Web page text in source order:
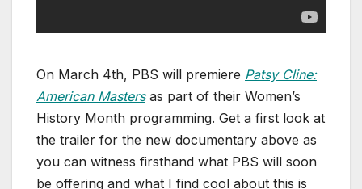
On March 4th, PBS will premiere Patsy Cline:
American Mastersas part of their Women’s
History Month programming. Get a first look at
the trailer for the new documentary above as
you can witness firsthand what PBS will soon
be offering and what I find cool about this is